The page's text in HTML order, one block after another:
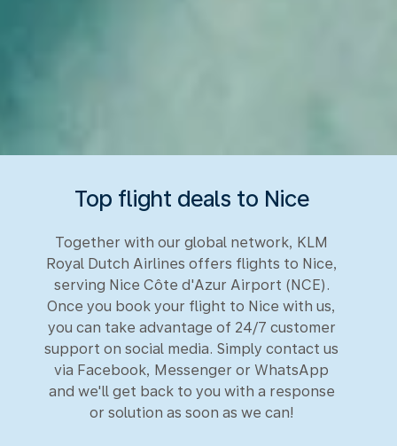
Top flight deals to Nice
Together with our global network, KLM
Royal Dutch Airlines offers flights to Nice,
serving Nice Côte d'Azur Airport (NCE).
Once you book your flight to Nice with us,
you can take advantage of 24/7 customer
support on social media. Simply contact us
via Facebook, Messenger or WhatsApp
and we'll get back to you with a response
or solution as soon as we can!